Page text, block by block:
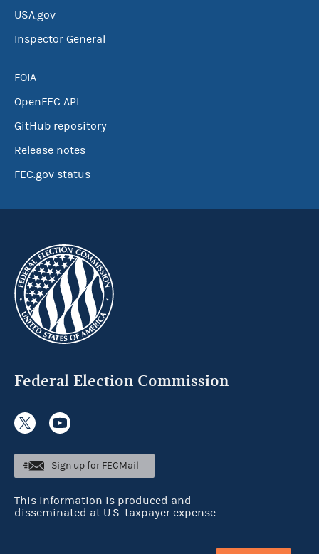
USA.gov
Inspector General
FOIA
OpenFEC API
GitHub repository
Release notes
FEC.gov status
Federal Election Commission
Sign up for FECMail
This information is produced and
disseminated at U.S. taxpayer expense.